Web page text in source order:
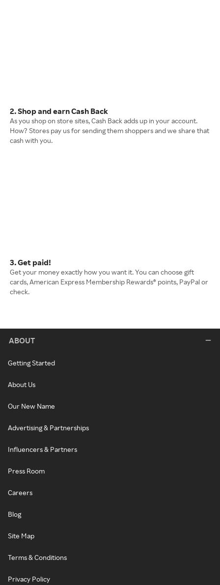
2. Shop and earn Cash Back
As you shop on store sites, Cash Back adds up in your account.
How? Stores pay us for sending them shoppers and we share that
cash with you.
3. Get paid!
Get your money exactly how you want it. You can choose gift
cards, American Express Membership Rewards® points, PayPal or
check.
ABOUT
Getting Started
About Us
Our New Name
Advertising & Partnerships
Influencers & Partners
Press Room
Careers
Blog
Site Map
Terms & Conditions
Privacy Policy